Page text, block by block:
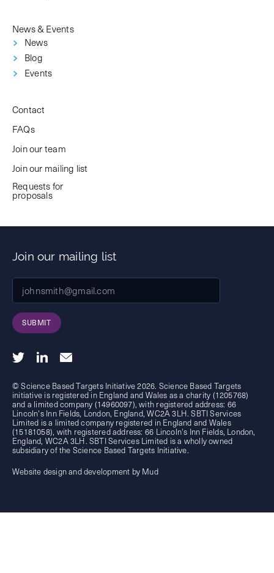
News & Events
News
Blog
Events
Contact
FAQs
Join our team
Join our mailing list
Requests for
proposals
Join our mailing list
SUBMIT
© Science Based Targets Initiative 2026. Science Based Targets
initiative is registered in England and Wales as a charity (1205768)
and a limited company (14960097), with registered address: 66
Lincoln's Inn Fields, London, England, WC2A 3LH. SBTI Services
Limited is a limited company registered in England and Wales
(15181058), with registered address: 66 Lincoln's Inn Fields, London,
England, WC2A 3LH. SBTI Services Limited is a wholly owned
subsidiary of the Science Based Targets Initiative.
Website design and development by Mud